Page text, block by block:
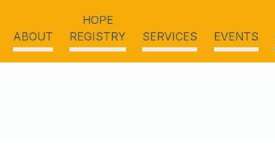
ABOUT
HOPE
REGISTRY
SERVICES EVENTS